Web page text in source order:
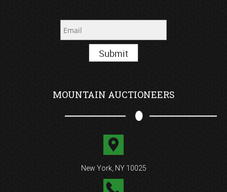
Submit
MOUNTAIN AUCTIONEERS
New York, NY 10025